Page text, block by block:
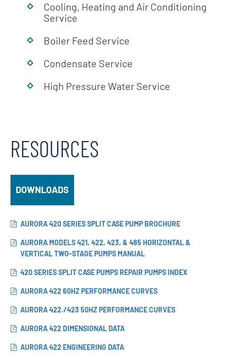
Cooling, Heating and Air Conditioning
Service
Boiler Feed Service
Condensate Service
High Pressure Water Service
RESOURCES
DOWNLOADS
AURORA 420 SERIES SPLIT CASE PUMP BROCHURE
AURORA MODELS 421, 422, 423, & 485 HORIZONTAL &
VERTICAL TWO-STAGE PUMPS MANUAL
420 SERIES SPLIT CASE PUMPS REPAIR PUMPS INDEX
AURORA 422 60HZ PERFORMANCE CURVES
AURORA 422./423 50HZ PERFORMANCE CURVES
AURORA 422 DIMENSIONAL DATA
AURORA 422 ENGINEERING DATA